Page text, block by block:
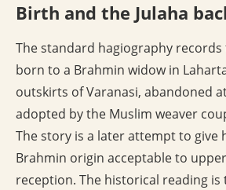
Birth and the Julaha
The standard hagiography records
born to a Brahmin widow in
outskirts of Varanasi, abandoned
adopted by the Muslim weaver
The story is a later attempt to give
Brahmin origin acceptable to
reception. The historical reading is